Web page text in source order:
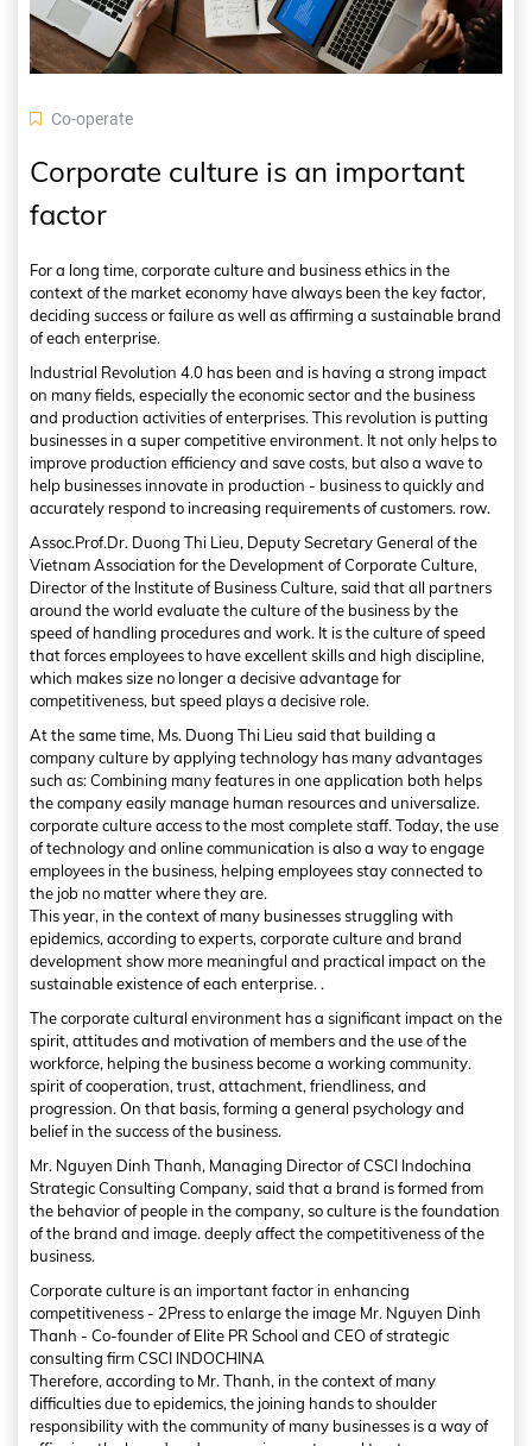
Co-operate
Corporate culture is an important
factor
For a long time, corporate culture and business ethics in the
context of the market economy have always been the key factor,
deciding success or failure as well as affirming a sustainable brand
of each enterprise.
Industrial Revolution 4.0 has been and is having a strong impact
on many fields, especially the economic sector and the business
and production activities of enterprises. This revolution is putting
businesses in a super competitive environment. It not only helps to
improve production efficiency and save costs, but also a wave to
help businesses innovate in production - business to quickly and
accurately respond to increasing requirements of customers. row.
Assoc.Prof.Dr. Duong Thi Lieu, Deputy Secretary General of the
Vietnam Association for the Development of Corporate Culture,
Director of the Institute of Business Culture, said that all partners
around the world evaluate the culture of the business by the
speed of handling procedures and work. It is the culture of speed
that forces employees to have excellent skills and high discipline,
which makes size no longer a decisive advantage for
competitiveness, but speed plays a decisive role.
At the same time, Ms. Duong Thi Lieu said that building a
company culture by applying technology has many advantages
such as: Combining many features in one application both helps
the company easily manage human resources and universalize.
corporate culture access to the most complete staff. Today, the use
of technology and online communication is also a way to engage
employees in the business, helping employees stay connected to
the job no matter where they are.
This year, in the context of many businesses struggling with
epidemics, according to experts, corporate culture and brand
development show more meaningful and practical impact on the
sustainable existence of each enterprise. .
The corporate cultural environment has a significant impact on the
spirit, attitudes and motivation of members and the use of the
workforce, helping the business become a working community.
spirit of cooperation, trust, attachment, friendliness, and
progression. On that basis, forming a general psychology and
belief in the success of the business.
Mr. Nguyen Dinh Thanh, Managing Director of CSCI Indochina
Strategic Consulting Company, said that a brand is formed from
the behavior of people in the company, so culture is the foundation
of the brand and image. deeply affect the competitiveness of the
business.
Corporate culture is an important factor in enhancing
competitiveness - 2Press to enlarge the image Mr. Nguyen Dinh
Thanh - Co-founder of Elite PR School and CEO of strategic
consulting firm CSCI INDOCHINA
Therefore, according to Mr. Thanh, in the context of many
difficulties due to epidemics, the joining hands to shoulder
responsibility with the community of many businesses is a way of